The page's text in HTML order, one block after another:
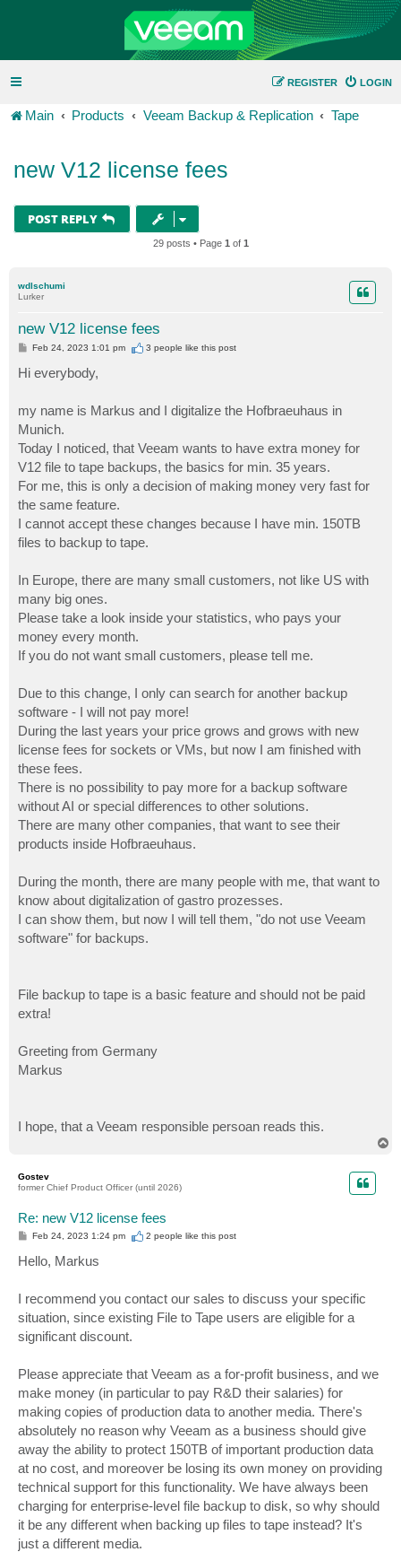
LOGIN
REGISTER
Main Products Veeam Backup & Replication Tape
new V12 license fees
POST REPLY
29 posts • Page 1 of 1
wdlschumi
Lurker
new V12 license fees
P
s
t
Feb 24, 2023 1:01 pm 3 people like this post
Hi everybody,
my name is Markus and I digitalize the Hofbraeuhaus in
Munich.
Today I noticed, that Veeam wants to have extra money for
V12 file to tape backups, the basics for min. 35 years.
For me, this is only a decision of making money very fast for
the same feature.
I cannot accept these changes because I have min. 150TB
files to backup to tape.
In Europe, there are many small customers, not like US with
many big ones.
Please take a look inside your statistics, who pays your
money every month.
If you do not want small customers, please tell me.
Due to this change, I only can search for another backup
software - I will not pay more!
During the last years your price grows and grows with new
license fees for sockets or VMs, but now I am finished with
these fees.
There is no possibility to pay more for a backup software
without AI or special differences to other solutions.
There are many other companies, that want to see their
products inside Hofbraeuhaus.
During the month, there are many people with me, that want to
know about digitalization of gastro prozesses.
I can show them, but now I will tell them, "do not use Veeam
software" for backups.
File backup to tape is a basic feature and should not be paid
extra!
Greeting from Germany
Markus
I hope, that a Veeam responsible persoan reads this.
Gostev
former Chief Product Officer (until 2026)
Re: new V12 license fees
P
t
Feb 24, 2023 1:24 pm 2 people like this post
Hello, Markus
I recommend you contact our sales to discuss your specific
situation, since existing File to Tape users are eligible for a
significant discount.
Please appreciate that Veeam as a for-profit business, and we
make money (in particular to pay R&D their salaries) for
making copies of production data to another media. There's
absolutely no reason why Veeam as a business should give
away the ability to protect 150TB of important production data
at no cost, and moreover be losing its own money on providing
technical support for this functionality. We have always been
charging for enterprise-level file backup to disk, so why should
it be any different when backing up files to tape instead? It's
just a different media.